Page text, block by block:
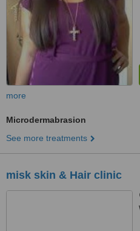
more
Microdermabrasion
See more treatments
misk skin & Hair clinic